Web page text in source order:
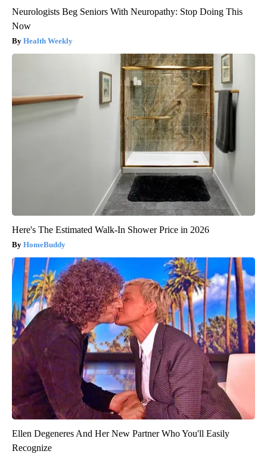
Neurologists Beg Seniors With Neuropathy: Stop Doing This
Now
Health Weekly
Here's The Estimated Walk-In Shower Price in 2026
HomeBuddy
Ellen Degeneres And Her New Partner Who You'll Easily
Recognize